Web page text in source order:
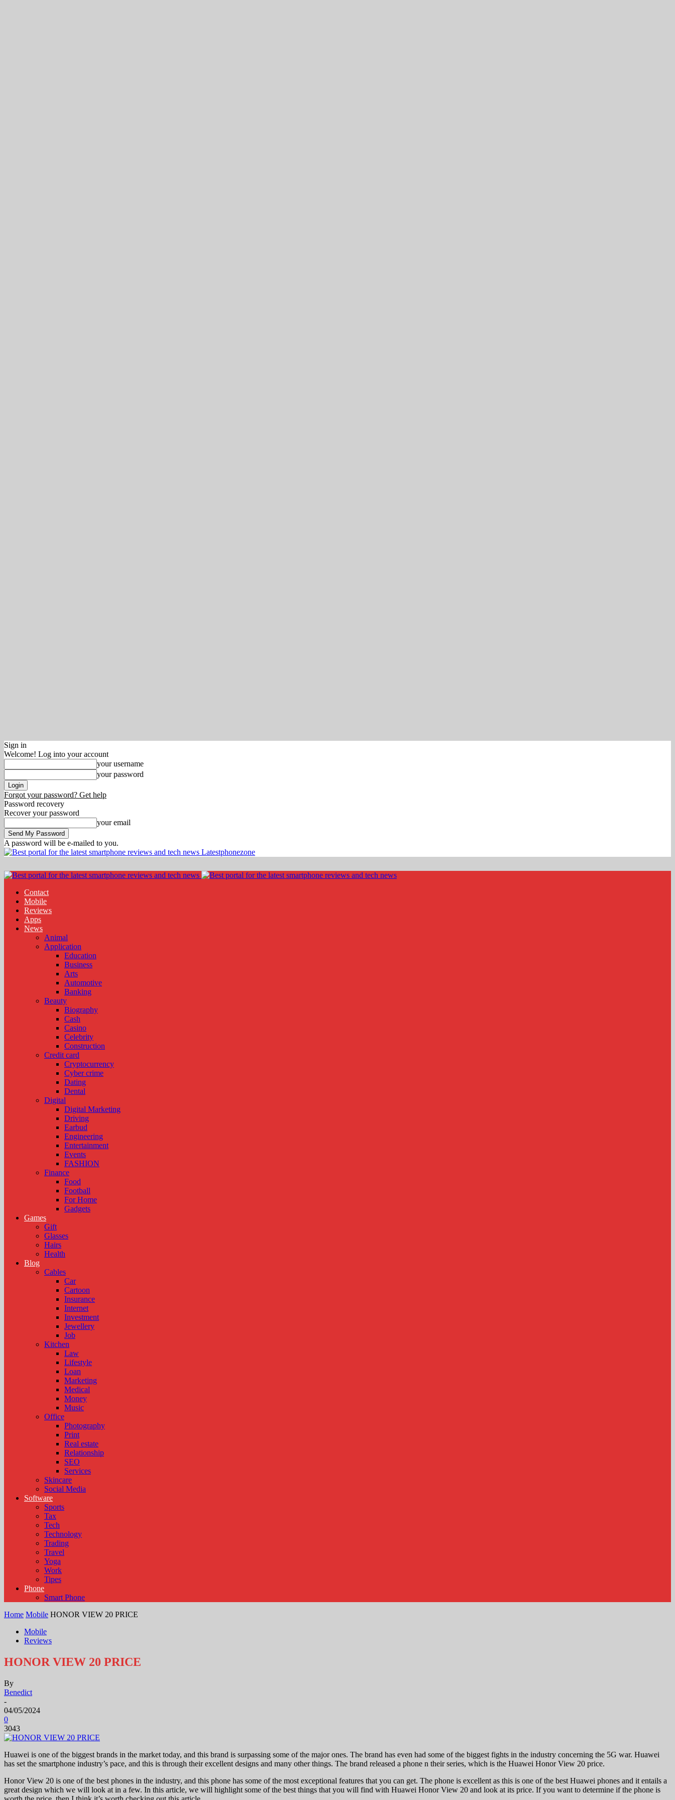
Sign in
Welcome! Log into your account
your username
your password
Forgot your password? Get help
Password recovery
Recover your password
your email
A password will be e-mailed to you.
Latestphonezone
Contact
Mobile
Reviews
Apps
News
Animal
Application
Education
Business
Arts
Automotive
Banking
Beauty
Biography
Cash
Casino
Celebrity
Construction
Credit card
Cryptocurrency
Cyber crime
Dating
Dental
Digital
Digital Marketing
Driving
Earbud
Engineering
Entertainment
Events
FASHION
Finance
Food
Football
For Home
Gadgets
Games
Gift
Glasses
Hairs
Health
Blog
Cables
Car
Cartoon
Insurance
Internet
Investment
Jewellery
Job
Kitchen
Law
Lifestyle
Loan
Marketing
Medical
Money
Music
Office
Photography
Print
Real estate
Relationship
SEO
Services
Skincare
Social Media
Software
Sports
Tax
Tech
Technology
Trading
Travel
Yoga
Work
Tipes
Phone
Smart Phone
Home Mobile HONOR VIEW 20 PRICE
Mobile
Reviews
HONOR VIEW 20 PRICE
By
Benedict
-
04/05/2024
0
3043
Huawei is one of the biggest brands in the market today, and this brand is surpassing some of the major ones. The brand has even had some of the biggest fights in the industry concerning the 5G war. Huawei
has set the smartphone industry’s pace, and this is through their excellent designs and many other things. The brand released a phone n their series, which is the Huawei Honor View 20 price.
Honor View 20 is one of the best phones in the industry, and this phone has some of the most exceptional features that you can get. The phone is excellent as this is one of the best Huawei phones and it entails a
great design which we will look at in a few. In this article, we will highlight some of the best things that you will find with Huawei Honor View 20 and look at its price. If you want to determine if the phone is